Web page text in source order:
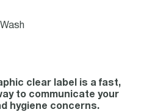
clear label is a fast,
to communicate your
hygiene concerns.